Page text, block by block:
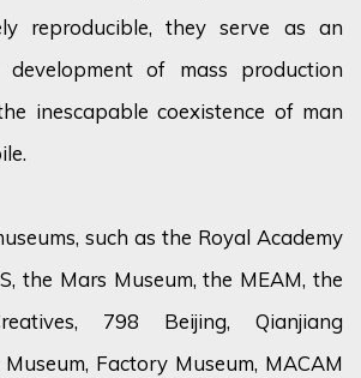
reproducible, they serve as an
of mass production
inescapable coexistence of man
such as the Royal Academy
the Mars Museum, the MEAM, the
798 Beijing, Qianjiang
Factory Museum, MACAM